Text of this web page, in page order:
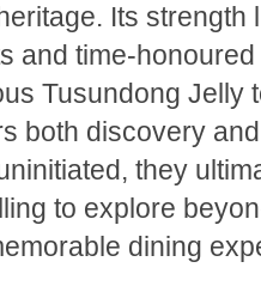
Its strength
and time-
Tusundong Jelly
both discovery
they
to explore
dining